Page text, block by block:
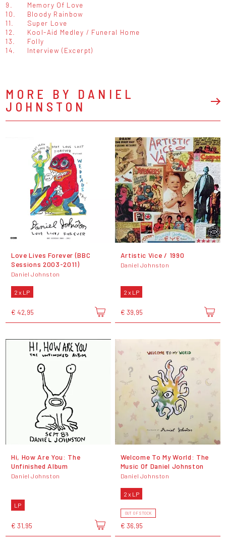
9.
Memory Of Love
10.
Bloody Rainbow
11.
Super Love
12.
Kool-Aid Medley / Funeral Home
13.
Folly
14.
Interview (Excerpt)
MORE BY DANIEL
JOHNSTON
Love Lives Forever (BBC
Sessions 2003-2011)
Daniel Johnston
2 x LP
€ 42,95
Artistic Vice / 1990
Daniel Johnston
2 x LP
€ 39,95
Hi, How Are You: The
Unfinished Album
Daniel Johnston
LP
€ 31,95
Welcome To My World: The
Music Of Daniel Johnston
Daniel Johnston
2 x LP
OUT OF STOCK
€ 36,95